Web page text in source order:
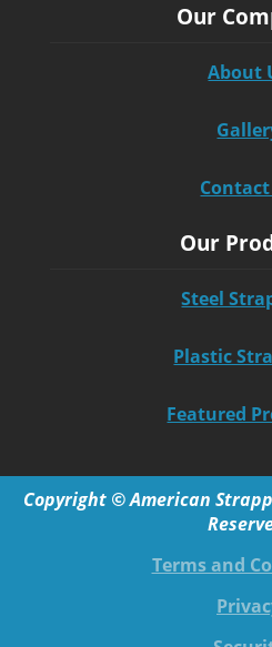
Our
About
Contact
Our
Steel
Plastic
Featured
Copyright © American
Terms and